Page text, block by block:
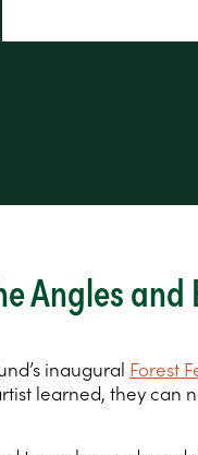
Angles and
inaugural Forest
learned, they can